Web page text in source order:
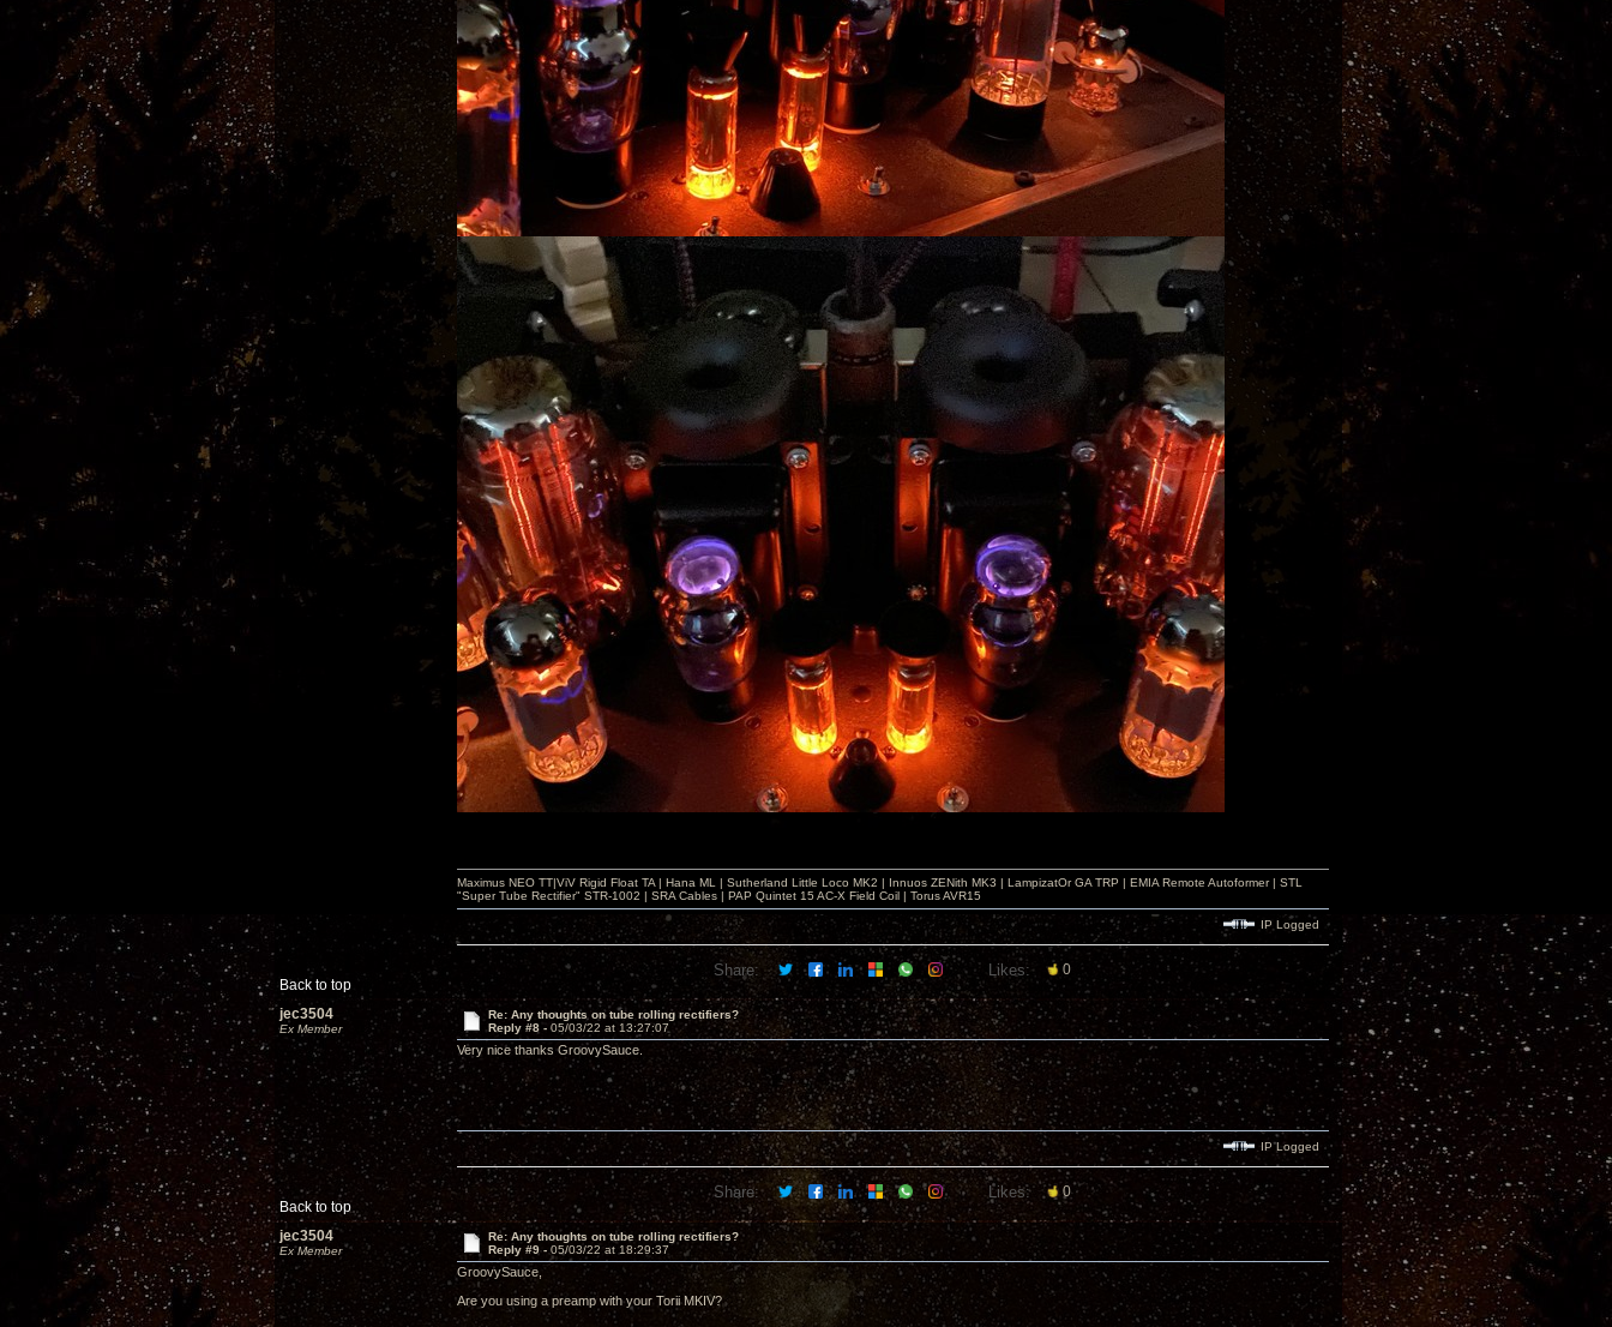
Back to top
Maximus NEO TT|ViV Rigid Float TA | Hana ML | Sutherland Little Loco MK2 | Innuos ZENith MK3 | LampizatOr GA TRP | EMIA Remote Autoformer | STL
"Super Tube Rectifier" STR-1002 | SRA Cables | PAP Quintet 15 AC-X Field Coil | Torus AVR15
IP Logged
Share: Likes: 0
jec3504
Ex Member
Re: Any thoughts on tube rolling rectifiers?
Reply #8 - 05/03/22 at 13:27:07
Very nice thanks GroovySauce.
Back to top
IP Logged
Share: Likes: 0
jec3504
Ex Member
Re: Any thoughts on tube rolling rectifiers?
Reply #9 - 05/03/22 at 18:29:37
GroovySauce,
Are you using a preamp with your Torii MKIV?